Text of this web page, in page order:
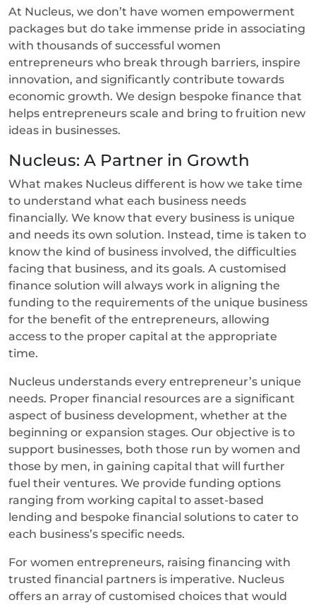
At Nucleus, we don’t have women empowerment
packages but do take immense pride in associating
with thousands of successful women
entrepreneurs who break through barriers, inspire
innovation, and significantly contribute towards
economic growth. We design bespoke finance that
helps entrepreneurs scale and bring to fruition new
ideas in businesses.
Nucleus: A Partner in Growth
What makes Nucleus different is how we take time
to understand what each business needs
financially. We know that every business is unique
and needs its own solution. Instead, time is taken to
know the kind of business involved, the difficulties
facing that business, and its goals. A customised
finance solution will always work in aligning the
funding to the requirements of the unique business
for the benefit of the entrepreneurs, allowing
access to the proper capital at the appropriate
time.
Nucleus understands every entrepreneur’s unique
needs. Proper financial resources are a significant
aspect of business development, whether at the
beginning or expansion stages. Our objective is to
support businesses, both those run by women and
those by men, in gaining capital that will further
fuel their ventures. We provide funding options
ranging from working capital to asset-based
lending and bespoke financial solutions to cater to
each business’s specific needs.
For women entrepreneurs, raising financing with
trusted financial partners is imperative. Nucleus
offers an array of customised choices that would